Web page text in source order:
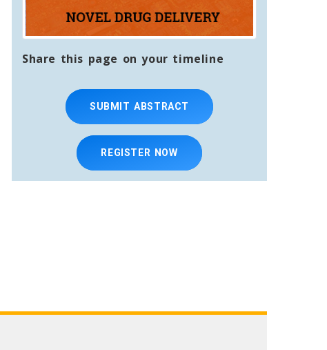
Share this page on your timeline
SUBMIT ABSTRACT
REGISTER NOW